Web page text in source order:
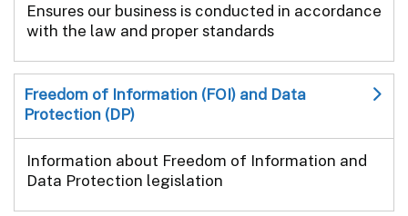
Ensures our business is conducted in accordance
with the law and proper standards
Freedom of Information (FOI) and Data
Protection (DP)
Information about Freedom of Information and
Data Protection legislation